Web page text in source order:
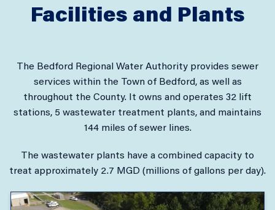
Facilities and Plants
The Bedford Regional Water Authority provides sewer
services within the Town of Bedford, as well as
throughout the County. It owns and operates 32 lift
stations, 5 wastewater treatment plants, and maintains
144 miles of sewer lines.
The wastewater plants have a combined capacity to
treat approximately 2.7 MGD (millions of gallons per day).